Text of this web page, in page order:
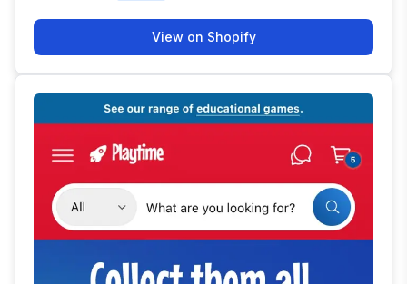
View on Shopify